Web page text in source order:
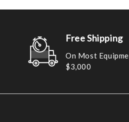
Free Shipping
On Most
$3,000